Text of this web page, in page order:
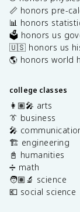
📏 honors pre-
📊 honors
🗳️ honors us
🇺🇸 honors us
🌎 honors world
college classes
👩🏽‍🎤 arts
👔 business
🎤
🏗️ engineering
📓 humanities
➗ math
🧑🏽‍🔬 science
💶 social science